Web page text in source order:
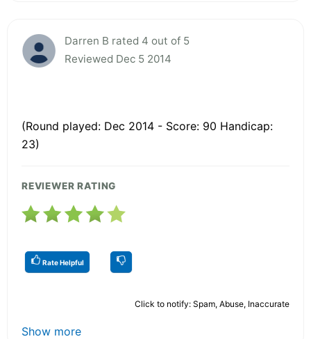
Darren B rated 4 out of 5
Reviewed Dec 5 2014
(Round played: Dec 2014 - Score: 90 Handicap:
23)
REVIEWER RATING
Rate Helpful
Click to notify: Spam, Abuse, Inaccurate
Show more